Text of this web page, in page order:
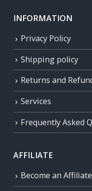
INFORMATION
Privacy Policy
Shipping policy
Returns and
Services
Frequently Asked
AFFILIATE
Become an Affiliate